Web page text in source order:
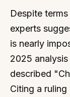
Despite
experts
is nearly
2025 analysis
described
Citing a